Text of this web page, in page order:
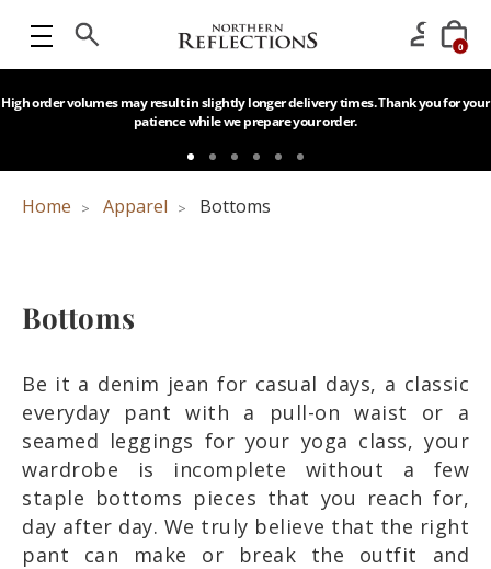
0
High order volumes may result in slightly longer delivery times. Thank you for your
patience while we prepare your order.
Home Apparel Bottoms
Bottoms
Be it a denim jean for casual days, a classic
everyday pant with a pull-on waist or a
seamed leggings for your yoga class, your
wardrobe is incomplete without a few
staple bottoms pieces that you reach for,
day after day. We truly believe that the right
pant can make or break the outfit and